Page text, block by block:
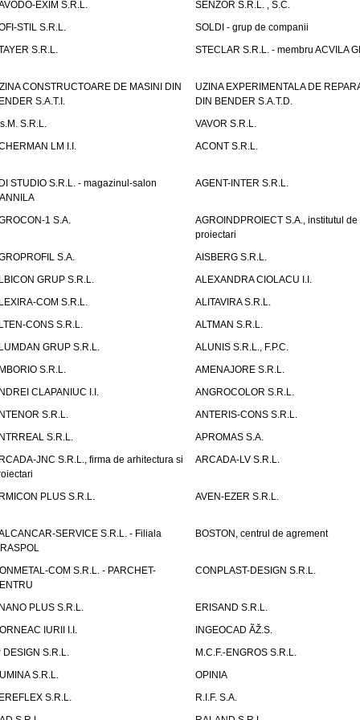
EXIM S.R.L.
SENZOR S.R.L. , S.C.
STIL S.R.L.
SOLDI - grup de companii
S.R.L.
STECLAR S.R.L. - membru ACVILA
CONSTRUCTOARE DE MASINI DIN
S.A.T.I.
UZINA EXPERIMENTALA DE
DIN BENDER S.A.T.D.
S.R.L.
VAVOR S.R.L.
LM I.I.
ACONT S.R.L.
STUDIO S.R.L. - magazinul-salon
AGENT-INTER S.R.L.
1 S.A.
AGROINDPROIECT S.A., institutul de
proiectari
S.A.
AISBERG S.R.L.
GRUP S.R.L.
ALEXANDRA CIOLACU I.I.
COM S.R.L.
ALITAVIRA S.R.L.
CONS S.R.L.
ALTMAN S.R.L.
GRUP S.R.L.
ALUNIS S.R.L., F.P.C.
S.R.L.
AMENAJORE S.R.L.
CLAPANIUC I.I.
ANGROCOLOR S.R.L.
S.R.L.
ANTERIS-CONS S.R.L.
S.R.L.
APROMAS S.A.
JNC S.R.L., firma de arhitectura si
ARCADA-LV S.R.L.
PLUS S.R.L. AVEN-EZER S.R.L.
SERVICE S.R.L. - Filiala
BOSTON, centrul de agrement
COM S.R.L. - PARCHET-
CONPLAST-DESIGN S.R.L.
PLUS S.R.L.
ERISAND S.R.L.
IURII I.I.
INGEOCAD ÃŽ.S.
DESIGN S.R.L.
M.C.F.-ENGROS S.R.L.
S.R.L.
OPINIA
S.R.L.
R.I.F. S.A.